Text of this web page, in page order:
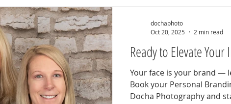
Ready to Elevate Your
Your face is your brand —
Book your Personal
Docha Photography and
dochaphoto
Oct 20, 2025
2 min read